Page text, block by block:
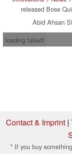
released Bose
Abid Ahsan
loading failed!
Contact & Imprint|
* If you buy